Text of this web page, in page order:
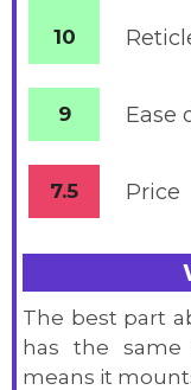
10
9 Ease
7.5 Price
The best part
has the same
means it